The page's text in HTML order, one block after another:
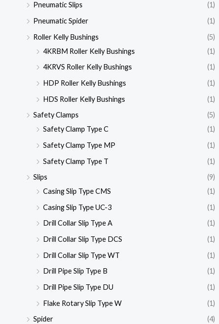
Pneumatic Slips
(1)
Pneumatic Spider
(1)
Roller Kelly Bushings
(5)
4KRBM Roller Kelly Bushings
(1)
4KRVS Roller Kelly Bushings
(1)
HDP Roller Kelly Bushings
(1)
HDS Roller Kelly Bushings
(1)
Safety Clamps
(5)
Safety Clamp Type C
(1)
Safety Clamp Type MP
(1)
Safety Clamp Type T
(1)
Slips
(9)
Casing Slip Type CMS
(1)
Casing Slip Type UC-3
(1)
Drill Collar Slip Type A
(1)
Drill Collar Slip Type DCS
(1)
Drill Collar Slip Type WT
(1)
Drill Pipe Slip Type B
(1)
Drill Pipe Slip Type DU
(1)
Flake Rotary Slip Type W
(1)
Spider
(4)